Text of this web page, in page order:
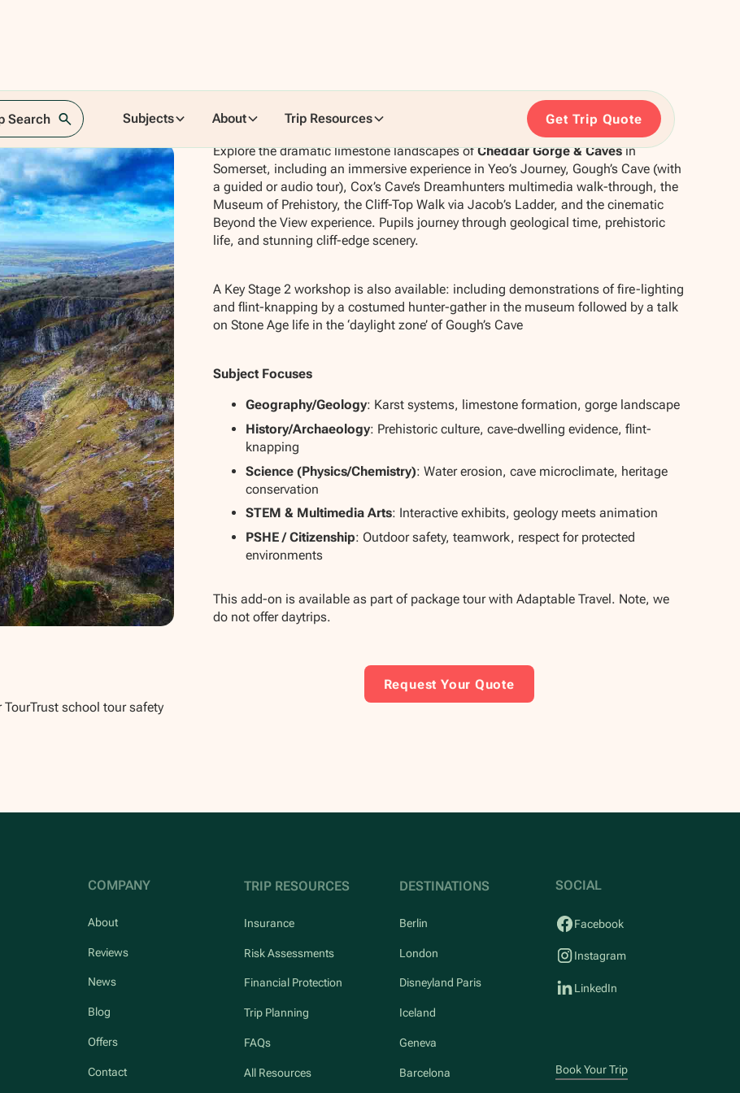
Search Subjects About Trip Resources Get Trip Quote
Explore the dramatic limestone landscapes ofCheddar Gorge & Cavesin
Somerset, including an immersive experience in Yeo’s Journey, Gough’s Cave (with
a guided or audio tour), Cox’s Cave’s Dreamhunters multimedia walk-through, the
Museum of Prehistory, the Cliff-Top Walk via Jacob’s Ladder, and the cinematic
Beyond the View experience. Pupils journey through geological time, prehistoric
life, and stunning cliff-edge scenery.
A Key Stage 2 workshop is also available: including demonstrations of fire-lighting
and flint-knapping by a costumed hunter-gather in the museum followed by a talk
on Stone Age life in the ‘daylight zone’ of Gough’s Cave
Subject Focuses
Geography/Geology: Karst systems, limestone formation, gorge landscape
History/Archaeology: Prehistoric culture, cave‐dwelling evidence, flint‐
knapping
Science (Physics/Chemistry): Water erosion, cave microclimate, heritage
conservation
STEM & Multimedia Arts: Interactive exhibits, geology meets animation
PSHE / Citizenship: Outdoor safety, teamwork, respect for protected
environments
This add-on is available as part of package tour with Adaptable Travel. Note, we
do not offer daytrips.
school tour safety
Request Your Quote
COMPANY
About
Reviews
News
Blog
Offers
Contact
TRIP RESOURCES
Insurance
Risk Assessments
Financial Protection
Trip Planning
FAQs
All Resources
DESTINATIONS
Berlin
London
Disneyland Paris
Iceland
Geneva
Barcelona
SOCIAL
Facebook
Instagram
LinkedIn
Book Your Trip